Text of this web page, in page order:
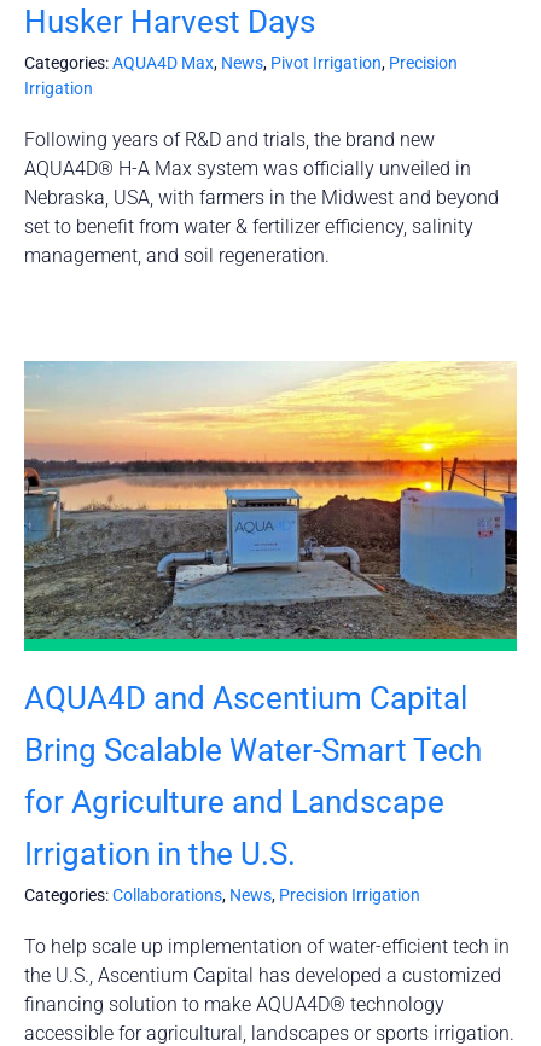
Husker Harvest Days
Categories:AQUA4D Max, News, Pivot Irrigation, Precision
Irrigation
Following years of R&D and trials, the brand new
AQUA4D® H-A Max system was officially unveiled in
Nebraska, USA, with farmers in the Midwest and beyond
set to benefit from water & fertilizer efficiency, salinity
management, and soil regeneration.
AQUA4D and Ascentium Capital
Bring Scalable Water-Smart Tech
for Agriculture and Landscape
Irrigation in the U.S.
Categories:Collaborations, News, Precision Irrigation
To help scale up implementation of water-efficient tech in
the U.S., Ascentium Capital has developed a customized
financing solution to make AQUA4D® technology
accessible for agricultural, landscapes or sports irrigation.